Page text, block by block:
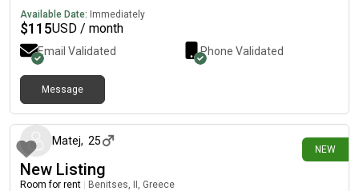
Available Date: Immediately
$115USD / month
Email Validated Phone Validated
Message
NEW
Matej, 25
New Listing
Room for rent Benitses, II, Greece